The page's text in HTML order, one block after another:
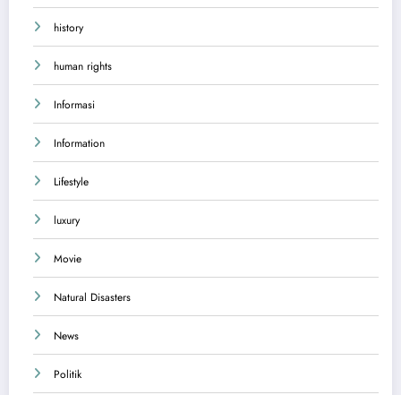
history
human rights
Informasi
Information
Lifestyle
luxury
Movie
Natural Disasters
News
Politik